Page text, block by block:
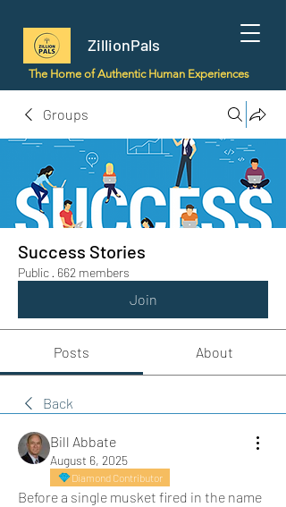
ZillionPals
The Home of Authentic Human Experiences
Groups
Success Stories
Public · 662 members
Join
Posts About
Back
Bill Abbate
August 6, 2025
Diamond Contributor
Before a single musket fired in the name